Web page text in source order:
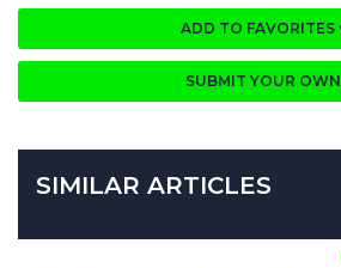
ADD TO FAVORITES
SUBMIT YOUR OWN
SIMILAR ARTICLES